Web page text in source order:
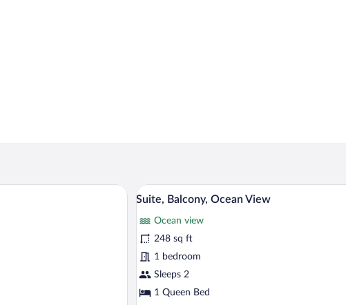
kitchen with wooden cabinets, a microwave, and a refrigerator.
View
all
photos
for
Suite,
Balcony,
Ocean
A bedroom with a
6
Suite, Balcony, Ocean View
Ocean view
248 sq ft
1 bedroom
Sleeps 2
1 Queen Bed